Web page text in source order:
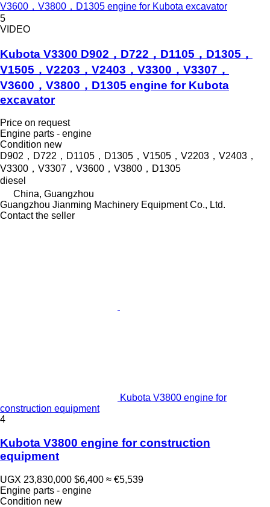
V3600，V3800，D1305 engine for Kubota excavator
5
VIDEO
Kubota V3300 D902，D722，D1105，D1305，
V1505，V2203，V2403，V3300，V3307，
V3600，V3800，D1305 engine for Kubota
excavator
Price on request
Engine parts - engine
Condition new
D902，D722，D1105，D1305，V1505，V2203，V2403，
V3300，V3307，V3600，V3800，D1305
diesel
China, Guangzhou
Guangzhou Jianming Machinery Equipment Co., Ltd.
Contact the seller
Kubota V3800 engine for
construction equipment
4
Kubota V3800 engine for construction
equipment
UGX 23,830,000 $6,400 ≈ €5,539
Engine parts - engine
Condition new